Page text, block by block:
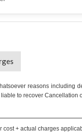
reasons including
to recover Cancellation
cost + actual charges